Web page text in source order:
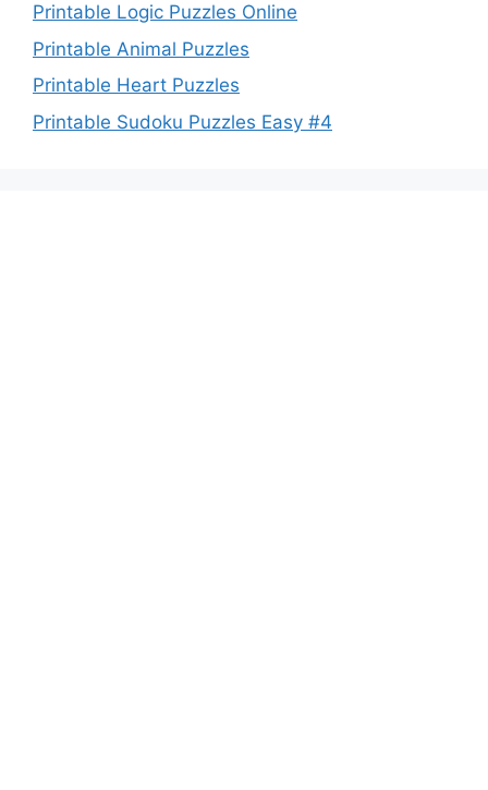
Printable Logic Puzzles Online
Printable Animal Puzzles
Printable Heart Puzzles
Printable Sudoku Puzzles Easy #4